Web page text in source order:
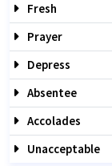
Fresh
Prayer
Depress
Absentee
Accolades
Unacceptable